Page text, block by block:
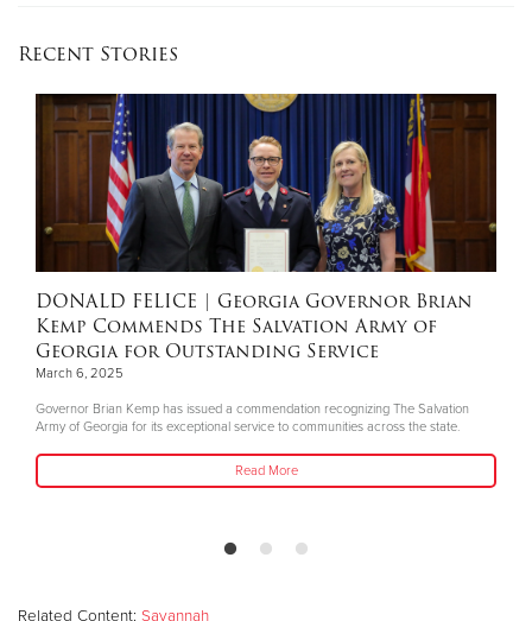
Recent Stories
DONALD FELICE | Georgia Governor Brian
Kemp Commends The Salvation Army of
Georgia for Outstanding Service
March 6, 2025
Governor Brian Kemp has issued a commendation recognizing The Salvation
Army of Georgia for its exceptional service to communities across the state.
Read More
Related Content: Savannah